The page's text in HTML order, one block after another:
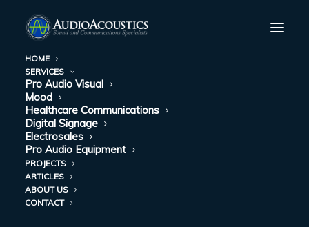
HOME
SERVICES
Pro Audio Visual
Mood
Healthcare Communications
Digital Signage
Electrosales
Pro Audio Equipment
PROJECTS
ARTICLES
ABOUT US
CONTACT
HOW USING MOOD
MUSIC IN YOUR
DENTAL OFFICE
HELPS PUT YOUR
PATIENTS AT EASE